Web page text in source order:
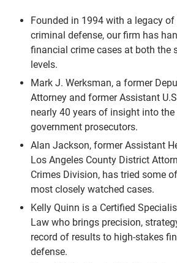
Founded in 1994 with a legacy
criminal defense, our firm has
financial crime cases at both the
levels.
Mark J. Werksman, a former
Attorney and former Assistant
nearly 40 years of insight into
government prosecutors.
Alan Jackson, former Assistant
Los Angeles County District
Crimes Division, has tried some
most closely watched cases.
Kelly Quinn is a Certified
Law who brings precision,
record of results to high-stakes
defense.